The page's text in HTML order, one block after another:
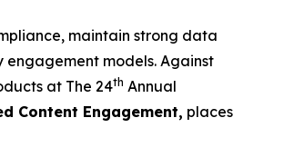
maintain strong data
models. Against
at The 24th Annual
Content Engagement, places